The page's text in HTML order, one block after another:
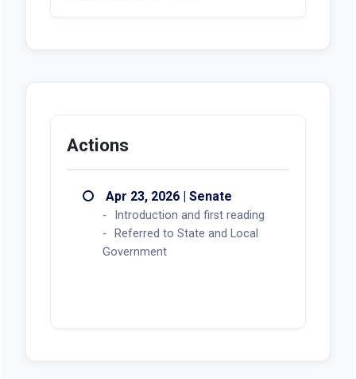
Actions
Apr 23, 2026 | Senate
Introduction and first reading
Referred to State and Local
Government